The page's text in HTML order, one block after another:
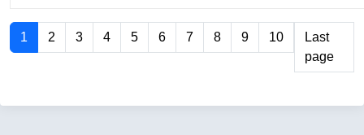
1 2 3 4 5 6 7 8 9 10
Last
page